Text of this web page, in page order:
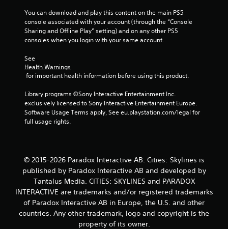
s
s
o
m
1
7
You can download and play this content on the main PS5
console associated with your account (through the “Console
Sharing and Offline Play” setting) and on any other PS5
consoles when you login with your same account.
See
Health Warnings
for important health information before using this product.
Library programs ©Sony Interactive Entertainment Inc.
exclusively licensed to Sony Interactive Entertainment Europe.
Software Usage Terms apply, See eu.playstation.com/legal for
full usage rights.
© 2015-2026 Paradox Interactive AB. Cities: Skylines is
published by Paradox Interactive AB and developed by
Tantalus Media. CITIES: SKYLINES and PARADOX
INTERACTIVE are trademarks and/or registered trademarks
of Paradox Interactive AB in Europe, the U.S. and other
countries. Any other trademark, logo and copyright is the
property of its owner.